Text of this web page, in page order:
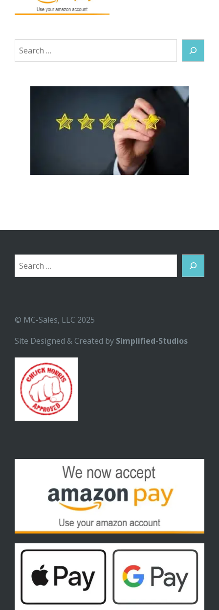
Search
Search
© MC-Sales, LLC 2025
Site Designed & Created by Simplified-Studios